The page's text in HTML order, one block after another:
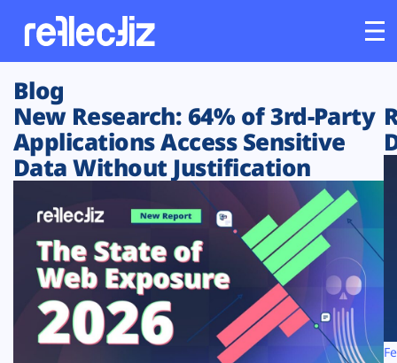
Customers
Platform
Solutions
Resources
Company
Blog
New Research: 64% of 3rd-Party
Applications Access Sensitive
Data Without Justification